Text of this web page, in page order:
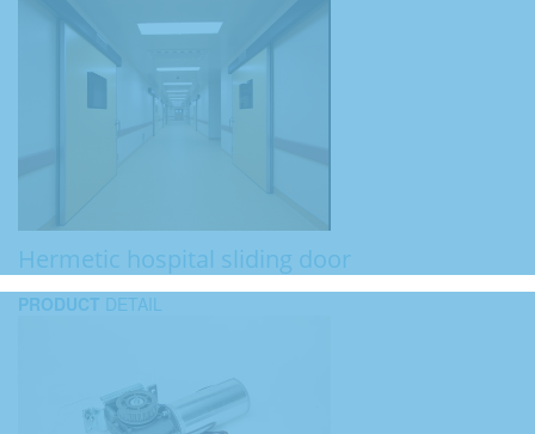
Hermetic hospital sliding door
PRODUCT DETAIL